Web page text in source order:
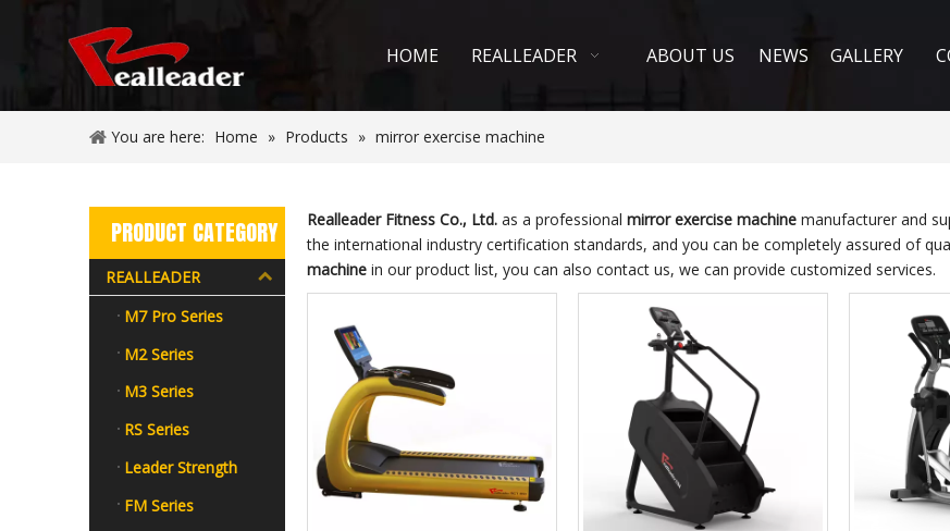
HOME REALLEADER ABOUT US NEWS GALLERY
You are here: Home » Products » mirror exercise machine
PRODUCT CATEGORY
REALLEADER
M7 Pro Series
M2 Series
M3 Series
RS Series
Leader Strength
FM Series
Realleader Fitness Co., Ltd. as a professional mirror exercise machine manufacturer and
the international industry certification standards, and you can be completely assured of
machine in our product list, you can also contact us, we can provide customized services.